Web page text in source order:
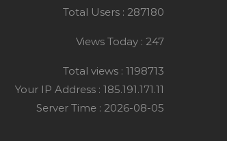
Total Users : 287180
Views Today : 247
Total views : 1198713
Your IP Address : 185.191.171.11
Server Time : 2026-08-05